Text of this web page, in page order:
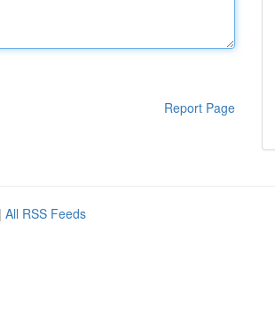
Report Page
| All RSS Feeds